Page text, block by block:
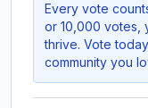
Every vote
or 10,000 votes,
thrive. Vote
community you